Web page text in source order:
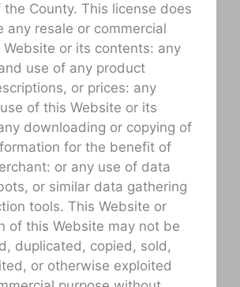
the County. This license does
any resale or commercial
or its contents: any
use of any product
or prices: any
of this Website or its
downloading or copying of
for the benefit of
or any use of data
or similar data gathering
tools. This Website or
of this Website may not be
duplicated, copied, sold,
or otherwise exploited